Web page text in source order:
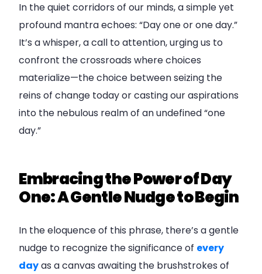
In the quiet corridors of our minds, a simple yet
profound mantra echoes: “Day one or one day.”
It’s a whisper, a call to attention, urging us to
confront the crossroads where choices
materialize—the choice between seizing the
reins of change today or casting our aspirations
into the nebulous realm of an undefined “one
day.”
Embracing the Power of Day
One: A Gentle Nudge to Begin
In the eloquence of this phrase, there’s a gentle
nudge to recognize the significance of every
dayas a canvas awaiting the brushstrokes of